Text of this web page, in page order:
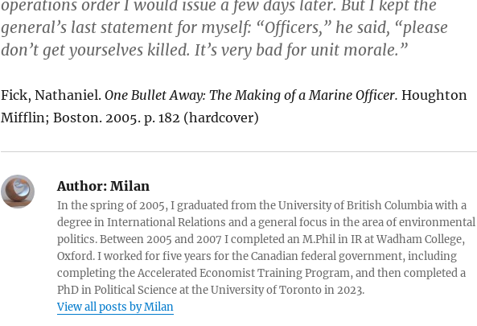
operations order I would issue a few days later. But I kept the
general’s last statement for myself: “Officers,” he said, “please
don’t get yourselves killed. It’s very bad for unit morale.”
Fick, Nathaniel. One Bullet Away: The Making of a Marine Officer. Houghton
Mifflin; Boston. 2005. p. 182 (hardcover)
Author:Milan
In the spring of 2005, I graduated from the University of British Columbia with a
degree in International Relations and a general focus in the area of environmental
politics. Between 2005 and 2007 I completed an M.Phil in IR at Wadham College,
Oxford. I worked for five years for the Canadian federal government, including
completing the Accelerated Economist Training Program, and then completed a
PhD in Political Science at the University of Toronto in 2023.
View all posts by Milan